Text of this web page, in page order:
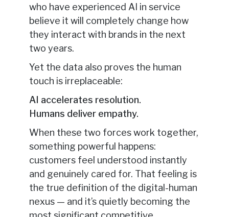
who have experienced AI in service
believe it will completely change how
they interact with brands in the next
two years.
Yet the data also proves the human
touch is irreplaceable:
AI accelerates resolution.
Humans deliver empathy.
When these two forces work together,
something powerful happens:
customers feel understood instantly
and genuinely cared for. That feeling is
the true definition of the digital-human
nexus — and it’s quietly becoming the